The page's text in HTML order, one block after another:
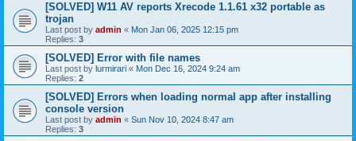
[SOLVED] W11 AV reports Xrecode 1.1.61 x32 portable as
trojan
Last post by admin « Mon Jan 06, 2025 12:15 pm
Replies: 3
[SOLVED] Error with file names
Last post by lurmirari « Mon Dec 16, 2024 9:24 am
Replies: 2
[SOLVED] Errors when loading normal app after installing
console version
Last post by admin « Sun Nov 10, 2024 8:47 am
Replies: 3